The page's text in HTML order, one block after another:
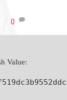
0
Value: